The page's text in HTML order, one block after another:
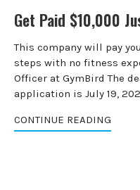
Get Paid $10,000
This company will pay
steps with no fitness
Officer at GymBird The
application is July 19,
CONTINUE READING